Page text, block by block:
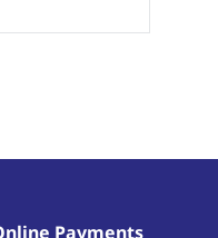
Payments